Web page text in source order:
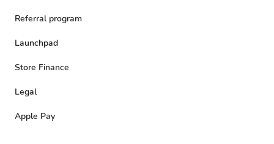
Referral program
Launchpad
Store Finance
Legal
Apple Pay